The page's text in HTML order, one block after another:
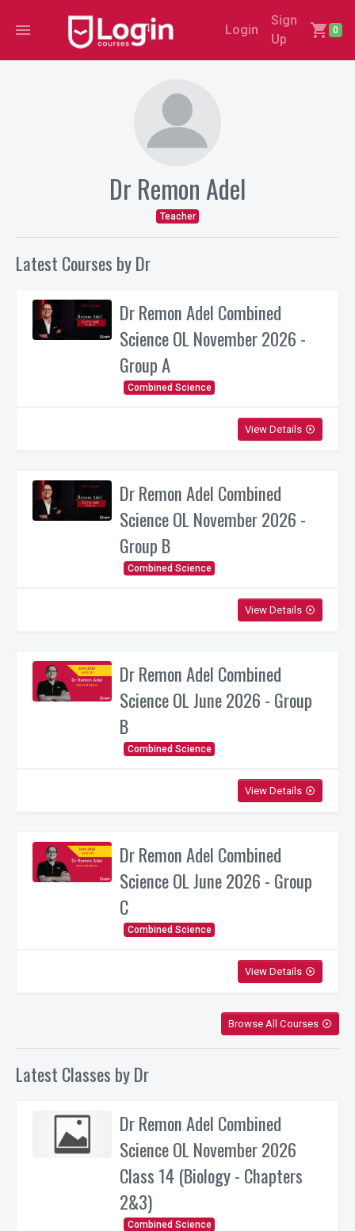
menu Login
Sign
Up
shopping_cart 0
Dr Remon Adel
Teacher
Latest Courses by Dr
Dr Remon Adel Combined
Science OL November 2026 -
Group A
Combined Science
View Details play_circle_outline
Dr Remon Adel Combined
Science OL November 2026 -
Group B
Combined Science
View Details play_circle_outline
Dr Remon Adel Combined
Science OL June 2026 - Group
B
Combined Science
View Details play_circle_outline
Dr Remon Adel Combined
Science OL June 2026 - Group
C
Combined Science
View Details play_circle_outline
Browse All Courses play_circle_outline
Latest Classes by Dr
Dr Remon Adel Combined
Science OL November 2026
Class 14 (Biology - Chapters
2&3)
Combined Science